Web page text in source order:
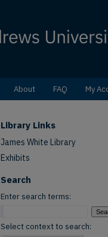
About FAQ My
Library Links
James White Library
Exhibits
Search
Enter search terms:
Select context to search: